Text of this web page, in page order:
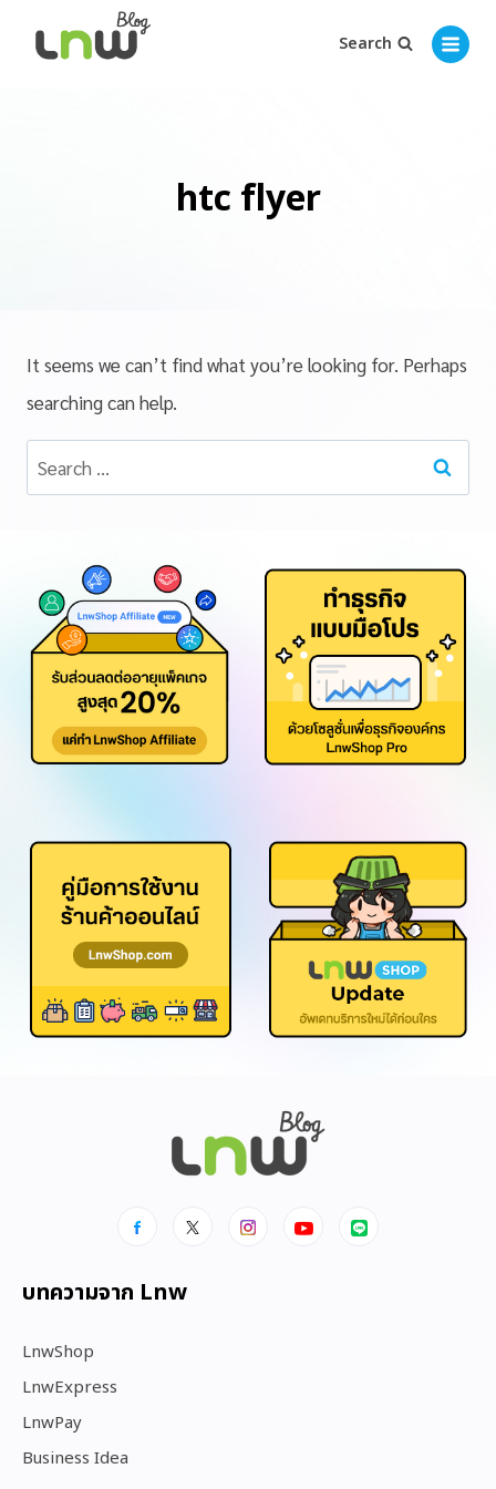
Search
htc flyer
It seems we can’t find what you’re looking for. Perhaps
searching can help.
บทความจาก Lnw
LnwShop
LnwExpress
LnwPay
Business Idea